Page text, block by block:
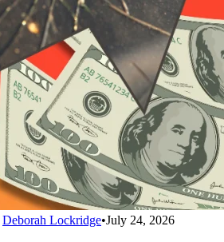
Deborah Lockridge•July 24, 2026